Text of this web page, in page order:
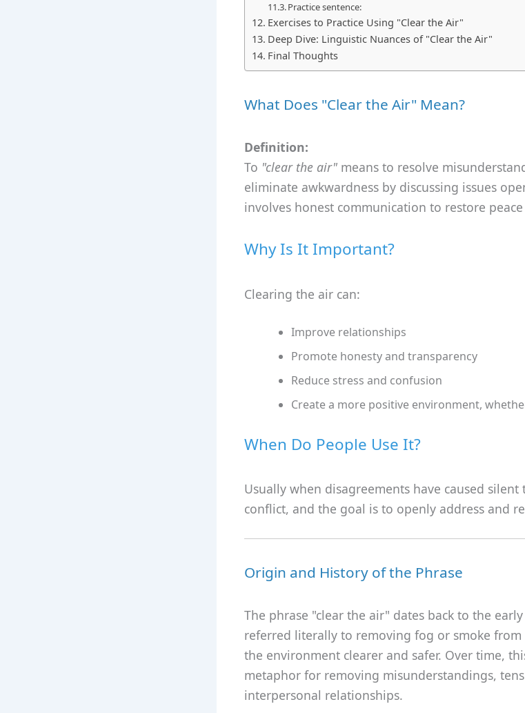
Practice sentence:
Exercises to Practice Using "Clear the Air"
Deep Dive: Linguistic Nuances of "Clear the Air"
Final Thoughts
What Does "Clear the Air" Mean?
Definition:
To "clear the air" means to resolve
eliminate awkwardness by discussing issues
involves honest communication to restore
Why Is It Important?
Clearing the air can:
Improve relationships
Promote honesty and transparency
Reduce stress and confusion
Create a more positive environment,
When Do People Use It?
Usually when disagreements have caused
conflict, and the goal is to openly address and
Origin and History of the Phrase
The phrase "clear the air" dates back to the
referred literally to removing fog or smoke
the environment clearer and safer. Over time,
metaphor for removing misunderstandings,
interpersonal relationships.